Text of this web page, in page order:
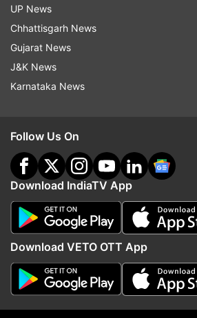
More From
Netflix's Operation Safed Sagar
boosts Indian economy by Rs
215 crore
UP News
Chhattisgarh News
Gujarat News
J&K News
Karnataka News
Follow Us On
Download IndiaTV App
Download VETO OTT App